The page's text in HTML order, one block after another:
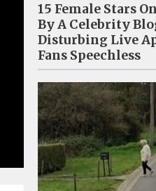
15 Female Stars
By A Celebrity
Disturbing Live
Fans Speechless